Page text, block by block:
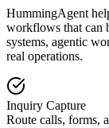
HummingAgent
workflows that can
systems, agentic
real operations.
Inquiry Capture
Route calls, forms,